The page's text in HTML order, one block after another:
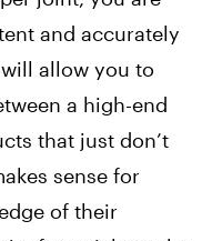
and accurately
allow you to
a high-end
that just don’t
sense for
of their